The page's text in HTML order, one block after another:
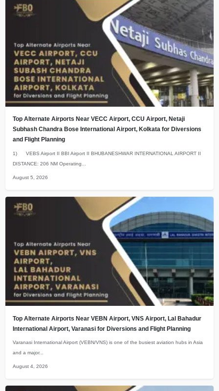
Top Alternate Airports Near VECC Airport, CCU Airport, Netaji
Subhash Chandra Bose International Airport, Kolkata for Diversions
and Flight Planning
1) VEBS Airport II BBI Airport II BHUBANESHWAR INTERNATIONAL AIRPORT II
DISTANCE: 206 NM Operating...
August 5, 2026
Top Alternate Airports Near VEBN Airport, VNS Airport, Lal Bahadur
International Airport, Varanasi for Diversions and Flight Planning
Varanasi International Airport (VEBN/VNS) is one of the busiest aviation hubs in Asia
and a major...
August 4, 2026